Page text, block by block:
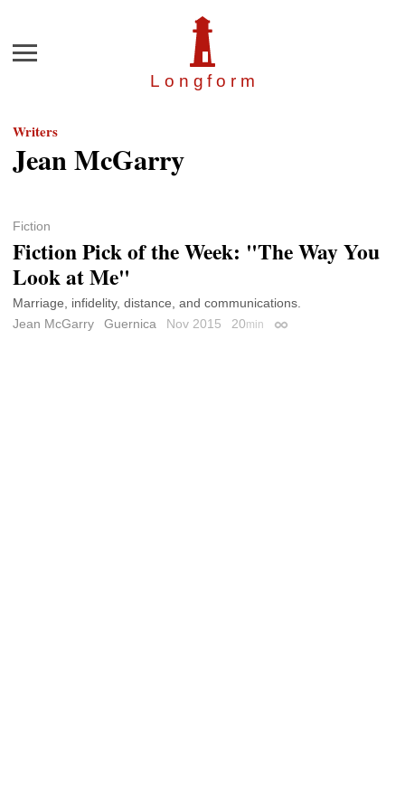
Longfor m
Menu
Writers
Jean McGarry
Fiction
Fiction Pick of the Week: "The Way You
Look at Me"
Marriage, infidelity, distance, and communications.
Jean McGarry
Guernica Nov 2015 20min Permalink